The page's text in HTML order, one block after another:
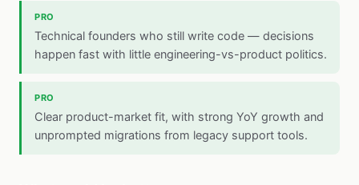
PRO
Technical founders who still write code — decisions
happen fast with little engineering-vs-product politics.
PRO
Clear product-market fit, with strong YoY growth and
unprompted migrations from legacy support tools.